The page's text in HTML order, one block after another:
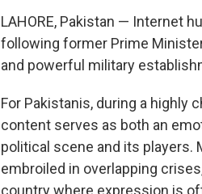
LAHORE, Pakistan — Internet
following former Prime
and powerful military
For Pakistanis, during a highly
content serves as both an
political scene and its players.
embroiled in overlapping